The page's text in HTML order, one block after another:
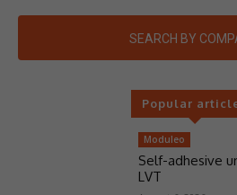
SEARCH BY
Popular
Moduleo
Self-adhesive
LVT